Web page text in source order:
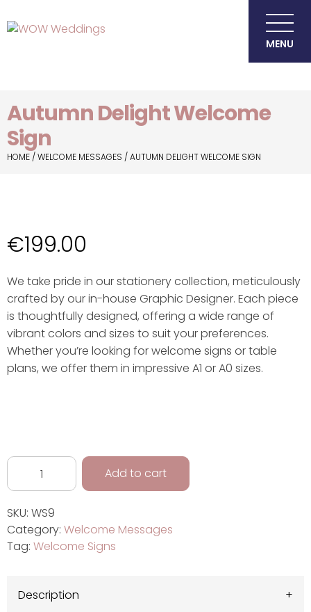
MENU
Autumn Delight Welcome
Sign
HOME /WELCOME MESSAGES / AUTUMN DELIGHT WELCOME SIGN
€199.00
We take pride in our stationery collection, meticulously
crafted by our in-house Graphic Designer. Each piece
is thoughtfully designed, offering a wide range of
vibrant colors and sizes to suit your preferences.
Whether you’re looking for welcome signs or table
plans, we offer them in impressive A1 or A0 sizes.
Add to cart
SKU: WS9
Category: Welcome Messages
Tag: Welcome Signs
Description